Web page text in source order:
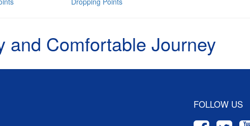
and Comfortable Journey
FOLLOW US